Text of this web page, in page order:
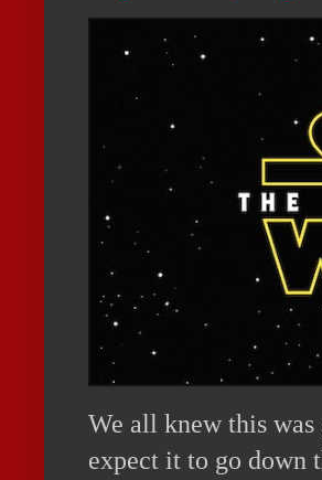
We all knew this was
expect it to go down